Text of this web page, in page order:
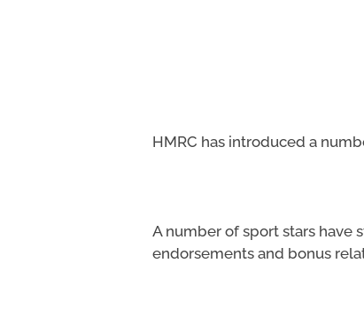
HMRC has introduced a
A number of sport stars have
endorsements and bonus